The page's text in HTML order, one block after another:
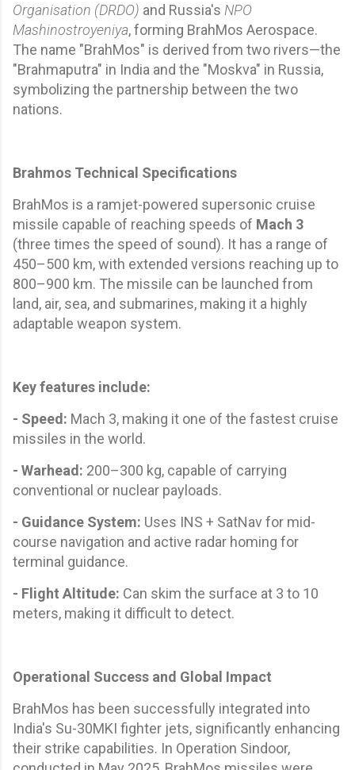
Organisation (DRDO) and Russia's NPO
Mashinostroyeniya, forming BrahMos Aerospace.
The name "BrahMos" is derived from two rivers—the
"Brahmaputra" in India and the "Moskva" in Russia,
symbolizing the partnership between the two
nations.
Brahmos Technical Specifications
BrahMos is a ramjet-powered supersonic cruise
missile capable of reaching speeds of Mach 3
(three times the speed of sound). It has a range of
450–500 km, with extended versions reaching up to
800–900 km. The missile can be launched from
land, air, sea, and submarines, making it a highly
adaptable weapon system.
Key features include:
- Speed: Mach 3, making it one of the fastest cruise
missiles in the world.
- Warhead: 200–300 kg, capable of carrying
conventional or nuclear payloads.
- Guidance System: Uses INS + SatNav for mid-
course navigation and active radar homing for
terminal guidance.
- Flight Altitude: Can skim the surface at 3 to 10
meters, making it difficult to detect.
Operational Success and Global Impact
BrahMos has been successfully integrated into
India's Su-30MKI fighter jets, significantly enhancing
their strike capabilities. In Operation Sindoor,